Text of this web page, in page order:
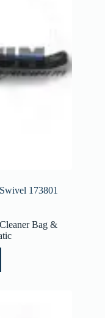
173801
Bag &